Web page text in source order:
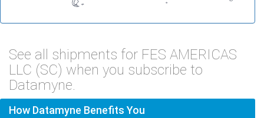
See all shipments for FES AMERICAS
LLC (SC) when you subscribe to
Datamyne.
How Datamyne Benefits You